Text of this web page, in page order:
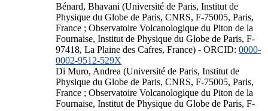
Bénard, Bhavani (Université de Paris, Institut de
Physique du Globe de Paris, CNRS, F-75005, Paris,
France ; Observatoire Volcanologique du Piton de la
Fournaise, Institut de Physique du Globe de Paris, F-
97418, La Plaine des Cafres, France) - ORCID: 0000-
0002-9512-529X
Di Muro, Andrea (Université de Paris, Institut de
Physique du Globe de Paris, CNRS, F-75005, Paris,
France ; Observatoire Volcanologique du Piton de la
Fournaise, Institut de Physique du Globe de Paris, F-